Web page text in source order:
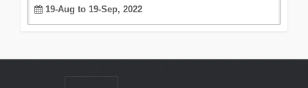
19-Aug to 19-Sep, 2022